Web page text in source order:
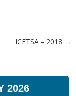
ICETSA – 2018 →
2026